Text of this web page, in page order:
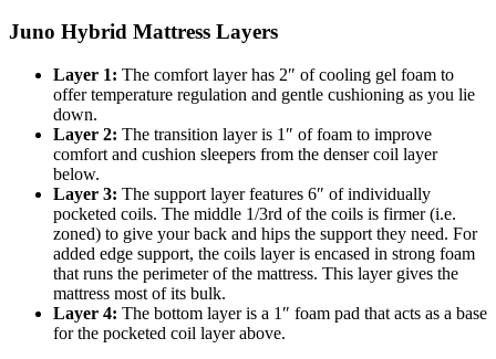
Juno Hybrid Mattress Layers
Layer 1: The comfort layer has 2″ of cooling gel foam to
offer temperature regulation and gentle cushioning as you lie
down.
Layer 2: The transition layeris 1″ of foam to improve
comfort and cushion sleepers from the denser coil layer
below.
Layer 3: The support layer features 6″ of individually
pocketed coils. The middle 1/3rd of the coils is firmer (i.e.
zoned) to give your back and hips the support they need. For
added edge support, the coils layer is encased in strong foam
that runs the perimeter of the mattress. This layer gives the
mattress most of its bulk.
Layer 4: The bottom layer is a 1″ foam pad that acts as a base
for the pocketed coil layer above.